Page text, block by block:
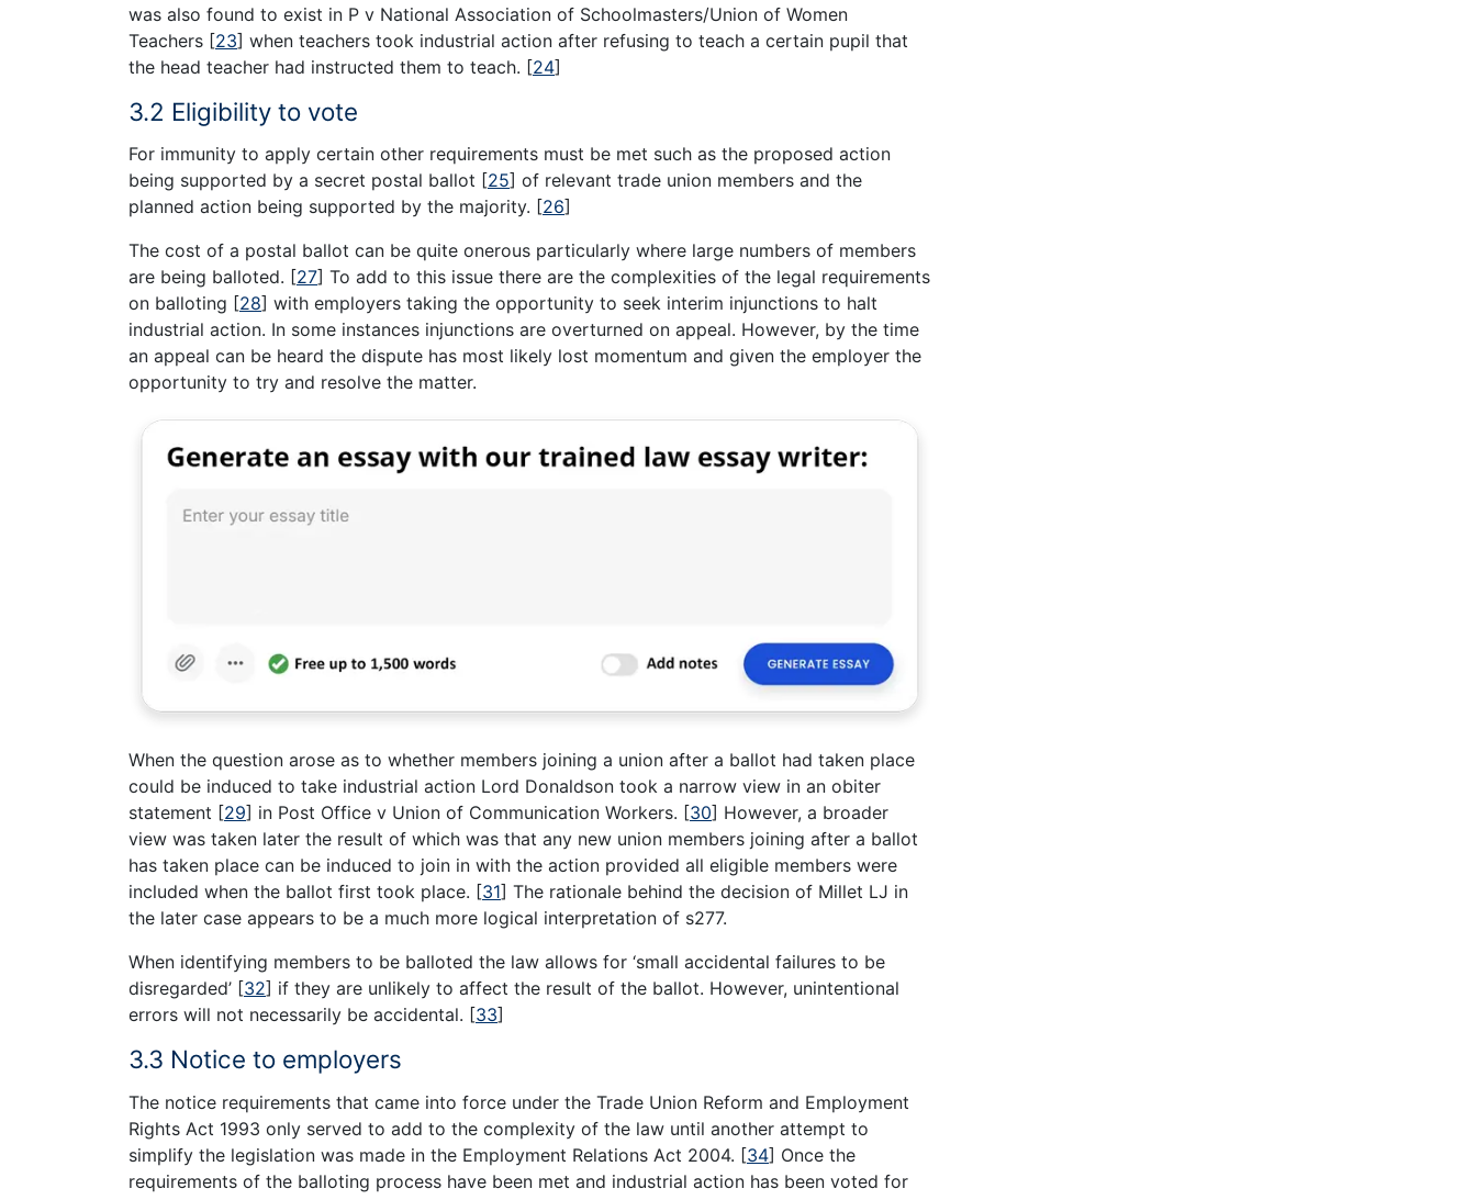
was also found to exist in P v National Association of Schoolmasters/Union of Women
Teachers [23] when teachers took industrial action after refusing to teach a certain pupil that
the head teacher had instructed them to teach. [24]
3.2 Eligibility to vote
For immunity to apply certain other requirements must be met such as the proposed action
being supported by a secret postal ballot [25] of relevant trade union members and the
planned action being supported by the majority. [26]
The cost of a postal ballot can be quite onerous particularly where large numbers of members
are being balloted. [27] To add to this issue there are the complexities of the legal requirements
on balloting [28] with employers taking the opportunity to seek interim injunctions to halt
industrial action. In some instances injunctions are overturned on appeal. However, by the time
an appeal can be heard the dispute has most likely lost momentum and given the employer the
opportunity to try and resolve the matter.
When the question arose as to whether members joining a union after a ballot had taken place
could be induced to take industrial action Lord Donaldson took a narrow view in an obiter
statement [29] in Post Office v Union of Communication Workers. [30] However, a broader
view was taken later the result of which was that any new union members joining after a ballot
has taken place can be induced to join in with the action provided all eligible members were
included when the ballot first took place. [31] The rationale behind the decision of Millet LJ in
the later case appears to be a much more logical interpretation of s277.
When identifying members to be balloted the law allows for ‘small accidental failures to be
disregarded’ [32] if they are unlikely to affect the result of the ballot. However, unintentional
errors will not necessarily be accidental. [33]
3.3 Notice to employers
The notice requirements that came into force under the Trade Union Reform and Employment
Rights Act 1993 only served to add to the complexity of the law until another attempt to
simplify the legislation was made in the Employment Relations Act 2004. [34] Once the
requirements of the balloting process have been met and industrial action has been voted for